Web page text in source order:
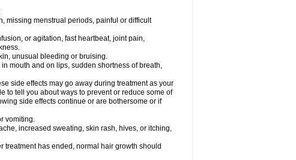
missing menstrual periods, painful or difficult
or agitation, fast heartbeat, joint pain,
unusual bleeding or bruising.
mouth and on lips, sudden shortness of breath,
side effects may go away during treatment as your
to tell you about ways to prevent or reduce some of
side effects continue or are bothersome or if
vomiting.
increased sweating, skin rash, hives, or itching,
treatment has ended, normal hair growth should